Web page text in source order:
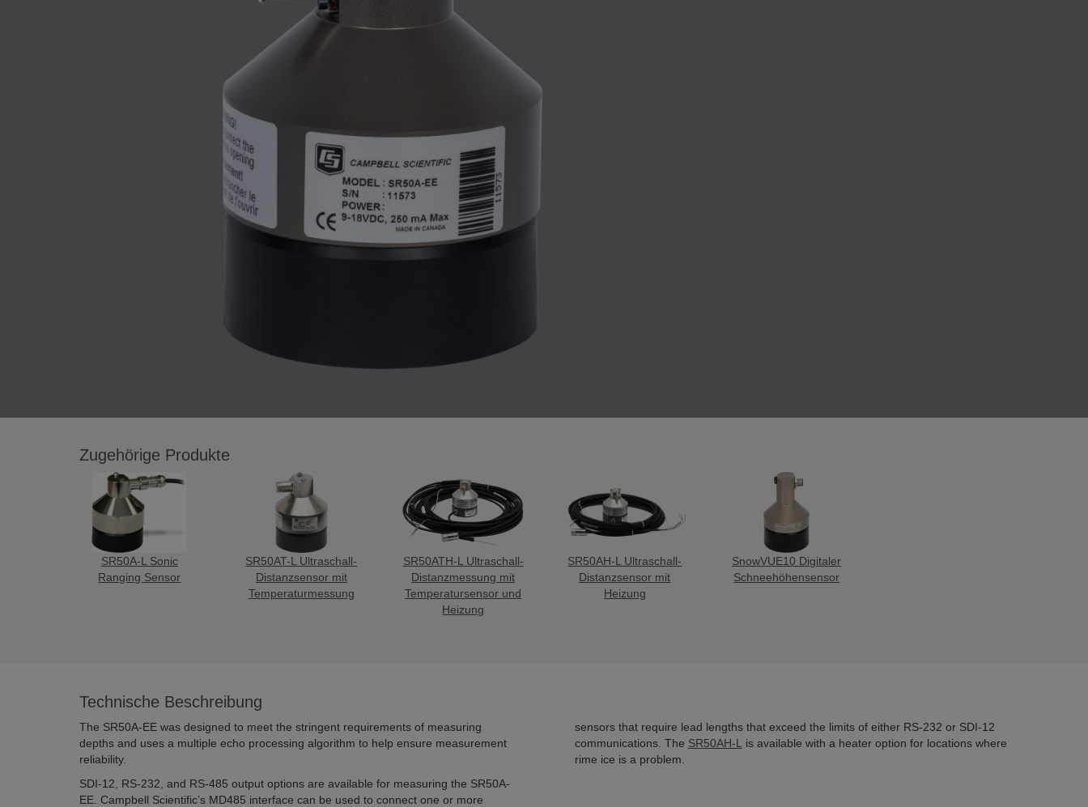
Zugehörige Produkte
SR50A-L Sonic
Ranging Sensor
SR50AT-L Ultraschall-
Distanzsensor mit
Temperaturmessung
SR50ATH-L Ultraschall-
Distanzmessung mit
Temperatursensor und
Heizung
SR50AH-L Ultraschall-
Distanzsensor mit
Heizung
SnowVUE10 Digitaler
Schneehöhensensor
Technische Beschreibung
The SR50A-EE was designed to meet the stringent requirements of measuring
depths and uses a multiple echo processing algorithm to help ensure measurement
reliability.
SDI-12, RS-232, and RS-485 output options are available for measuring the SR50A-
EE. Campbell Scientific’s MD485 interface can be used to connect one or more
sensors that require lead lengths that exceed the limits of either RS-232 or SDI-12
communications. The SR50AH-L
is available with a heater option for locations where
rime ice is a problem.